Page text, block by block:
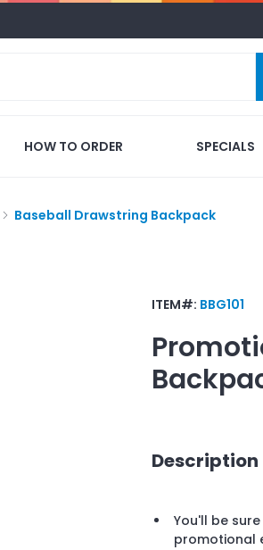
HOW TO ORDER SPECIALS
Baseball Drawstring Backpack
ITEM#: BBG101
Description
You'll be
promotional